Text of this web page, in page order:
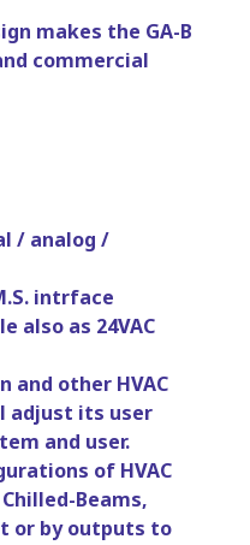
makes the GA-B
commercial
/ analog /
intrface
also as 24VAC
and other HVAC
adjust its user
and user.
of HVAC
Beams,
or by outputs to